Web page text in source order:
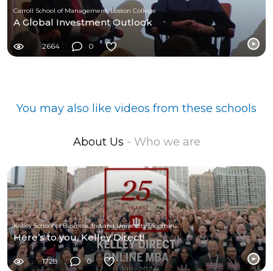
Carroll School of Management, Boston College
A Global Investment Outlook
2664 0
You may also like videos from these schools
About Us - Who we are
Kelley School of Business, Indiana University Bloomington
Here’s to you, Kelley Direct!
1728 0